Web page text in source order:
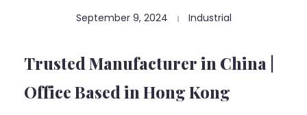
September 9, 2024 Industrial
Trusted Manufacturer in China |
Office Based in Hong Kong